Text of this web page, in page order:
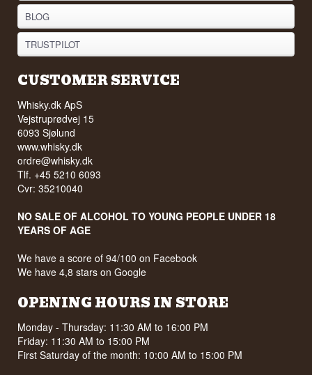
BLOG
TRUSTPILOT
CUSTOMER SERVICE
Whisky.dk ApS
Vejstruprødvej 15
6093 Sjølund
www.whisky.dk
ordre@whisky.dk
Tlf. +45 5210 6093
Cvr: 35210040
NO SALE OF ALCOHOL TO YOUNG PEOPLE UNDER 18
YEARS OF AGE
We have a score of 94/100 on Facebook
We have 4,8 stars on Google
OPENING HOURS IN STORE
Monday - Thursday: 11:30 AM to 16:00 PM
Friday: 11:30 AM to 15:00 PM
First Saturday of the month: 10:00 AM to 15:00 PM